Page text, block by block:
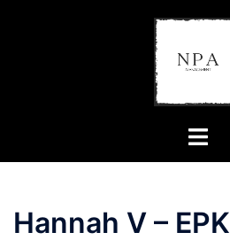
Hannah V – EPK